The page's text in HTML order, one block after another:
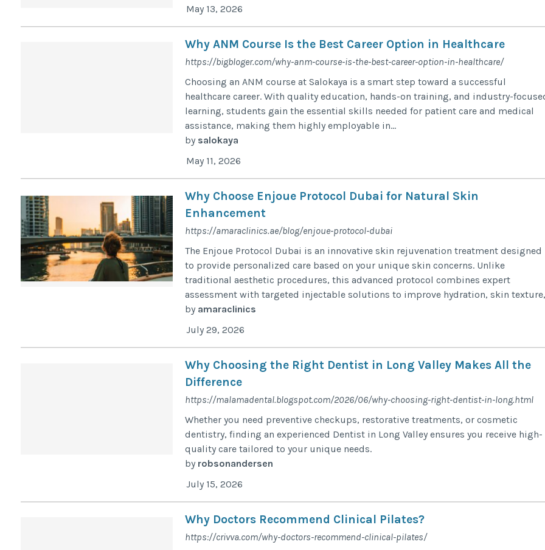
May 13, 2026
Why ANM Course Is the Best Career Option in Healthcare
https://bigbloger.com/why-anm-course-is-the-best-career-option-in-healthcare/
Choosing an ANM course at Salokaya is a smart step toward a successful
healthcare career. With quality education, hands-on training, and industry-
learning, students gain the essential skills needed for patient care and medical
assistance, making them highly employable in...
by salokaya
May 11, 2026
Why Choose Enjoue Protocol Dubai for Natural Skin
Enhancement
https://amaraclinics.ae/blog/enjoue-protocol-dubai
The Enjoue Protocol Dubai is an innovative skin rejuvenation treatment designed
to provide personalized care based on your unique skin concerns. Unlike
traditional aesthetic procedures, this advanced protocol combines expert
assessment with targeted injectable solutions to improve hydration, skin
by amaraclinics
July 29, 2026
Why Choosing the Right Dentist in Long Valley Makes All the
Difference
https://malamadental.blogspot.com/2026/06/why-choosing-right-dentist-in-long.html
Whether you need preventive checkups, restorative treatments, or cosmetic
dentistry, finding an experienced Dentist in Long Valley ensures you receive high-
quality care tailored to your unique needs.
by robsonandersen
July 15, 2026
Why Doctors Recommend Clinical Pilates?
https://crivva.com/why-doctors-recommend-clinical-pilates/